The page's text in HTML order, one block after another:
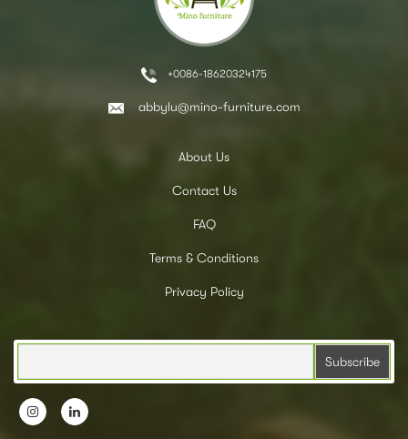
+0086-18620324175
abbylu@mino-furniture.com
About Us
Contact Us
FAQ
Terms & Conditions
Privacy Policy